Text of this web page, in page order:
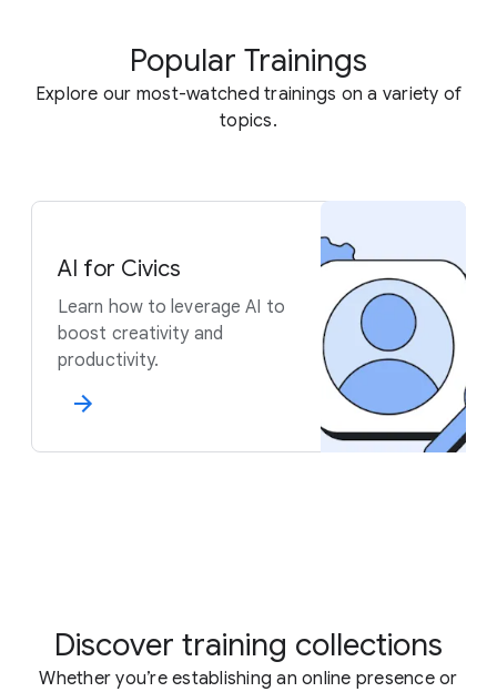
Popular Trainings
Explore our most-watched trainings on a variety of
topics.
AI for Civics
Learn how to leverage AI to
boost creativity and
productivity.
Discover training collections
Whether you’re establishing an online presence or